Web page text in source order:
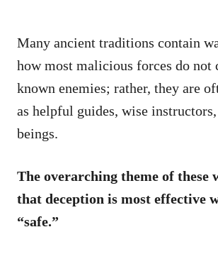
Many ancient traditions contain
how most malicious forces do not
known enemies; rather, they are
as helpful guides, wise
beings.
The overarching theme of these
that deception is most effective
“safe.”